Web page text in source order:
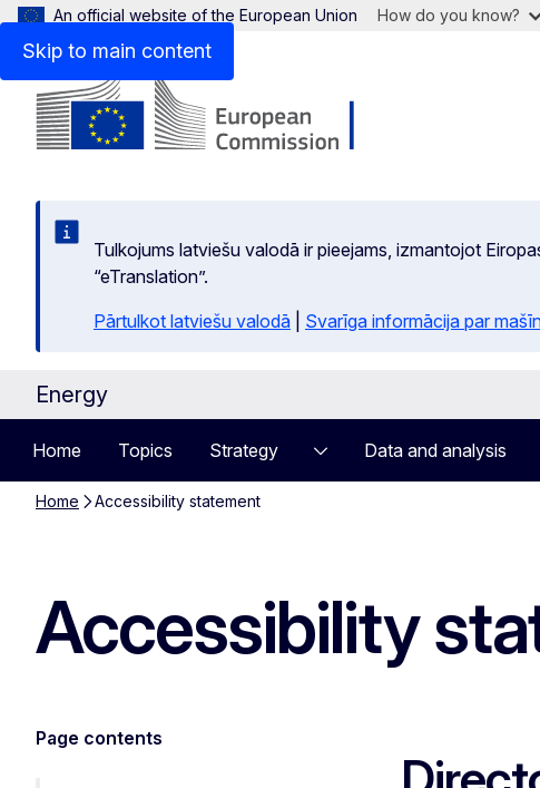
Skip to main content
An official website of the European Union How do you know?
Tulkojums latviešu valodā ir pieejams, izmantojot
“eTranslation”.
Pārtulkot latviešu valodā
Svarīga informācija par
Energy
Home Topics Strategy Data and analysis
Home Accessibility statement
Accessibility
Page contents